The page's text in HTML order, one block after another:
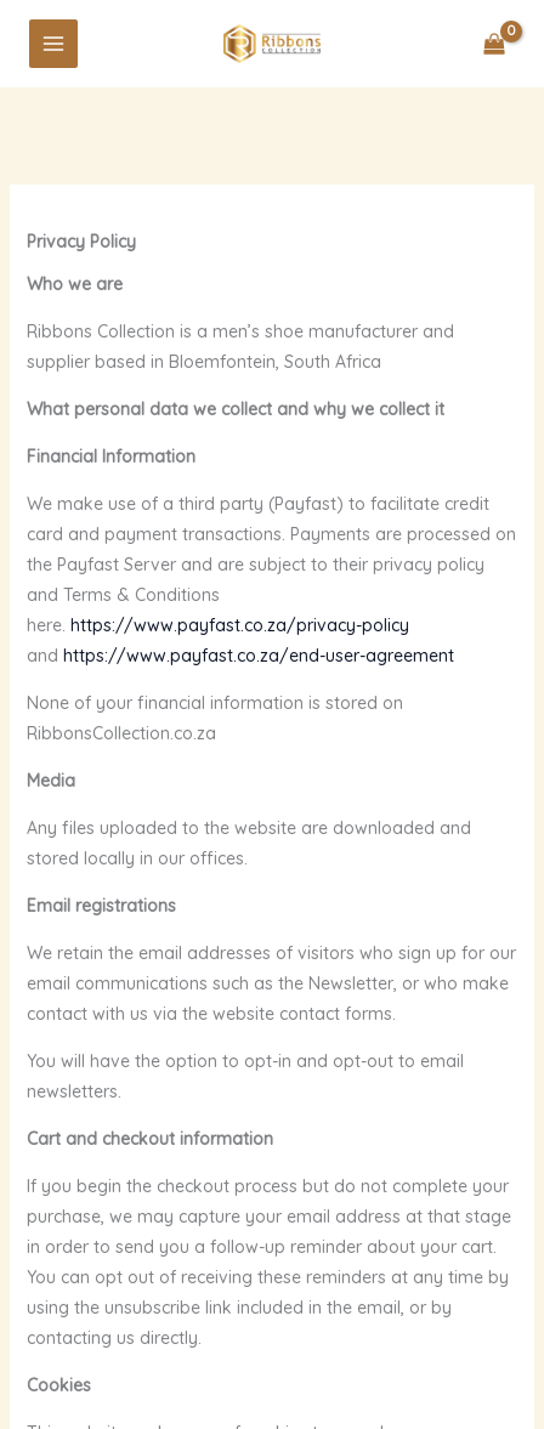
content
Privacy Policy
Who we are
Ribbons Collection is a men’s shoe manufacturer and
supplier based in Bloemfontein, South Africa
What personal data we collect and why we collect it
Financial Information
We make use of a third party (Payfast) to facilitate credit
card and payment transactions. Payments are processed on
the Payfast Server and are subject to their privacy policy
and Terms & Conditions
here. https://www.payfast.co.za/privacy-policy
and https://www.payfast.co.za/end-user-agreement
None of your financial information is stored on
RibbonsCollection.co.za
Media
Any files uploaded to the website are downloaded and
stored locally in our offices.
Email registrations
We retain the email addresses of visitors who sign up for our
email communications such as the Newsletter, or who make
contact with us via the website contact forms.
You will have the option to opt-in and opt-out to email
newsletters.
Cart and checkout information
If you begin the checkout process but do not complete your
purchase, we may capture your email address at that stage
in order to send you a follow-up reminder about your cart.
You can opt out of receiving these reminders at any time by
using the unsubscribe link included in the email, or by
contacting us directly.
Cookies